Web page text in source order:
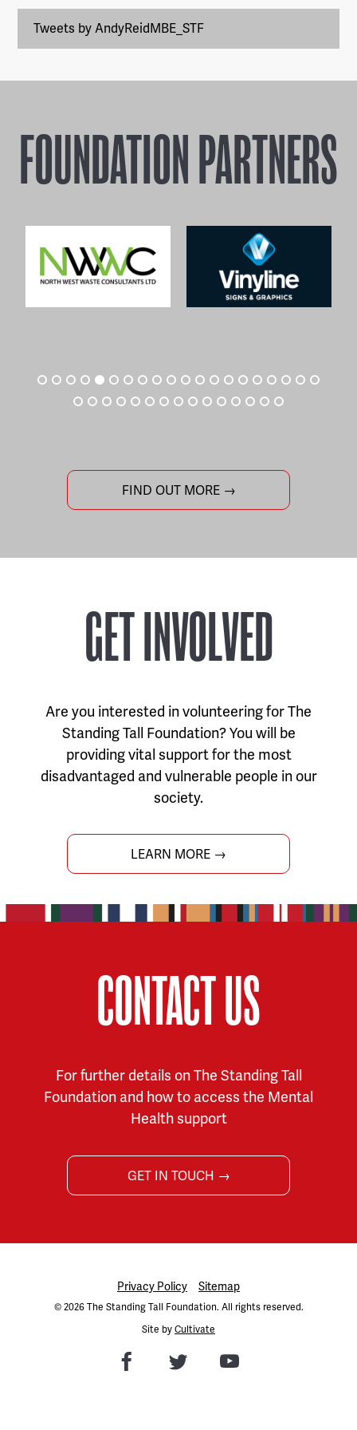
Tweets by AndyReidMBE_STF
FOUNDATION PARTNERS
FIND OUT MORE →
GET INVOLVED
Are you interested in volunteering for The
Standing Tall Foundation? You will be
providing vital support for the most
disadvantaged and vulnerable people in our
society.
LEARN MORE →
CONTACT US
For further details on The Standing Tall
Foundation and how to access the Mental
Health support
GET IN TOUCH →
Privacy Policy Sitemap
© 2026 The Standing Tall Foundation. All rights reserved.
Site by Cultivate
Facebook Twitter